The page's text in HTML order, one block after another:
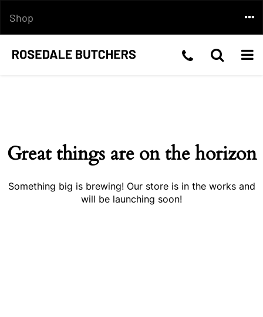
Shop
Skip
Toggle
Telephone
Great things are on the horizon
Something big is brewing! Our store is in the works and
will be launching soon!